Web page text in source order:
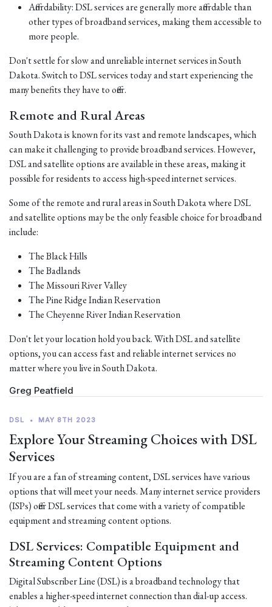
Affordability: DSL services are generally more affordable than
other types of broadband services, making them accessible to
more people.
Don't settle for slow and unreliable internet services in South
Dakota. Switch to DSL services today and start experiencing the
many benefits they have to offer.
Remote and Rural Areas
South Dakota is known for its vast and remote landscapes, which
can make it challenging to provide broadband services. However,
DSL and satellite options are available in these areas, making it
possible for residents to access high-speed internet services.
Some of the remote and rural areas in South Dakota where DSL
and satellite options may be the only feasible choice for broadband
include:
The Black Hills
The Badlands
The Missouri River Valley
The Pine Ridge Indian Reservation
The Cheyenne River Indian Reservation
Don't let your location hold you back. With DSL and satellite
options, you can access fast and reliable internet services no
matter where you live in South Dakota.
Greg Peatfield
DSL • MAY 8TH 2023
Explore Your Streaming Choices with DSL
Services
If you are a fan of streaming content, DSL services have various
options that will meet your needs. Many internet service providers
(ISPs) offer DSL services that come with a variety of compatible
equipment and streaming content options.
DSL Services: Compatible Equipment and
Streaming Content Options
Digital Subscriber Line (DSL) is a broadband technology that
enables a higher-speed internet connection than dial-up access.